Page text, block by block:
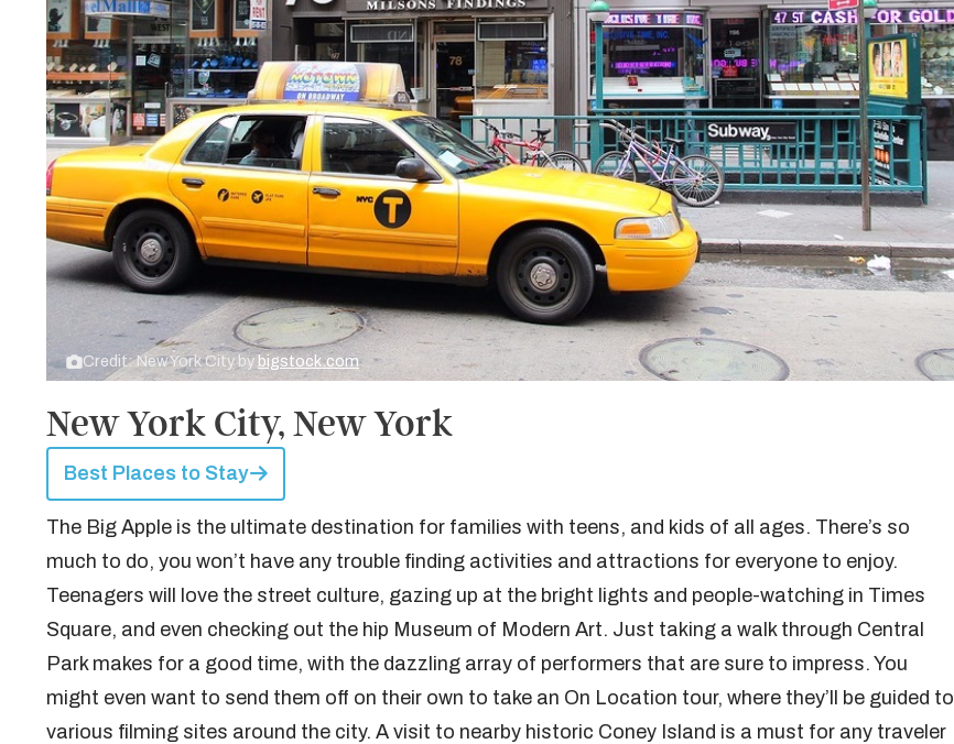
Credit: New York City bybigstock.com
New York City, New York
Best Places to Stay
The Big Apple is the ultimate destination for families with teens, and kids of all ages. There’s so
much to do, you won’t have any trouble finding activities and attractions for everyone to enjoy.
Teenagers will love the street culture, gazing up at the bright lights and people-watching in Times
Square, and even checking out the hip Museum of Modern Art. Just taking a walk through Central
Park makes for a good time, with the dazzling array of performers that are sure to impress. You
might even want to send them off on their own to take an On Location tour, where they’ll be guided to
various filming sites around the city. A visit to nearby historic Coney Island is a must for any traveler